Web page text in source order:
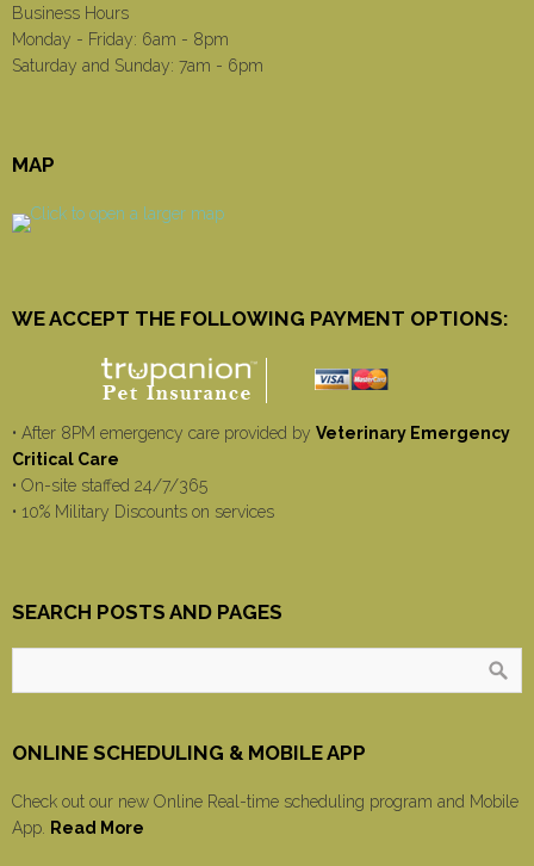
Business Hours
Monday - Friday: 6am - 8pm
Saturday and Sunday: 7am - 6pm
MAP
WE ACCEPT THE FOLLOWING PAYMENT OPTIONS:
• After 8PM emergency care provided by Veterinary Emergency
Critical Care
• On-site staffed 24/7/365
• 10% Military Discounts on services
SEARCH POSTS AND PAGES
ONLINE SCHEDULING & MOBILE APP
Check out our new Online Real-time scheduling program and Mobile
App.
Read More